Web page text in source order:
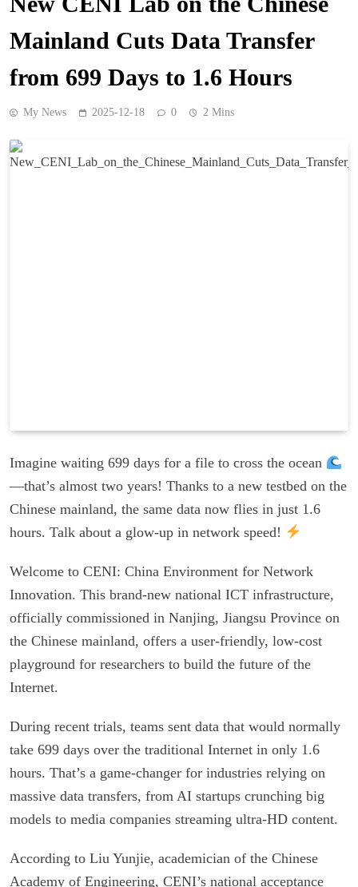
Mainland Cuts Data Transfer
from 699 Days to 1.6 Hours
My News 2025-12-18 0 2 Mins
Imagine waiting 699 days for a file to cross the ocean
—that’s almost two years! Thanks to a new testbed on the
Chinese mainland, the same data now flies in just 1.6
hours. Talk about a glow-up in network speed!
Welcome to CENI: China Environment for Network
Innovation. This brand-new national ICT infrastructure,
officially commissioned in Nanjing, Jiangsu Province on
the Chinese mainland, offers a user-friendly, low-cost
playground for researchers to build the future of the
Internet.
During recent trials, teams sent data that would normally
take 699 days over the traditional Internet in only 1.6
hours. That’s a game-changer for industries relying on
massive data transfers, from AI startups crunching big
models to media companies streaming ultra-HD content.
According to Liu Yunjie, academician of the Chinese
Academy of Engineering, CENI’s national acceptance